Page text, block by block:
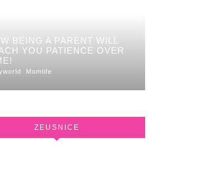
BEING A PARENT WILL
YOU PATIENCE OVER
Momlife
ZEUSNICE